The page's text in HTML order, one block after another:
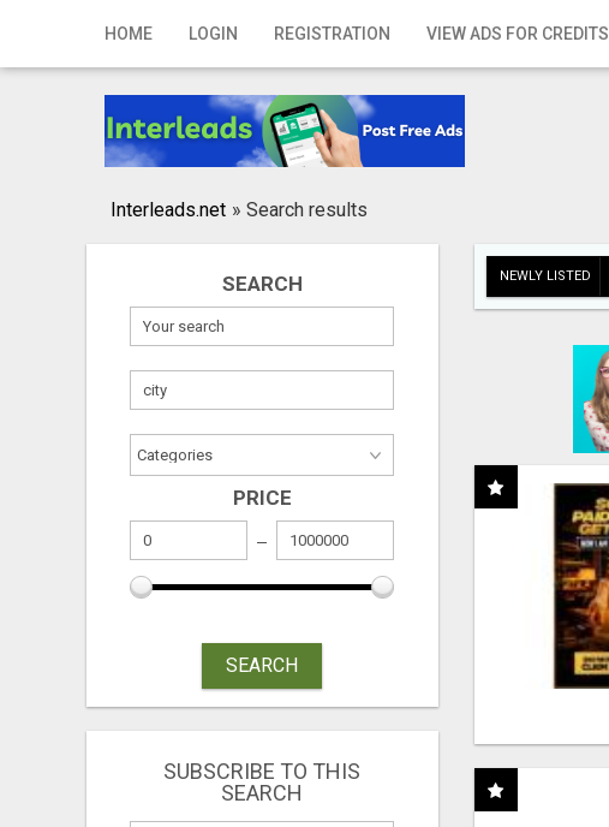
HOME LOGIN REGISTRATION VIEW ADS FOR CREDITS
Home
Registration
Publish your ad
Interleads.net » Search results
SEARCH
PRICE
SEARCH
SUBSCRIBE TO THIS
SEARCH
NEWLY LISTED